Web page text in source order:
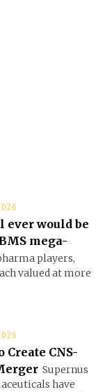
ever would be
mega-
players,
valued at more
CNS-
Supernus
have